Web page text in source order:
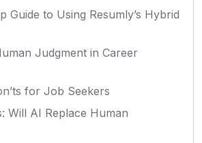
Guide to Using Resumly’s Hybrid
Judgment in Career
for Job Seekers
Will AI Replace Human